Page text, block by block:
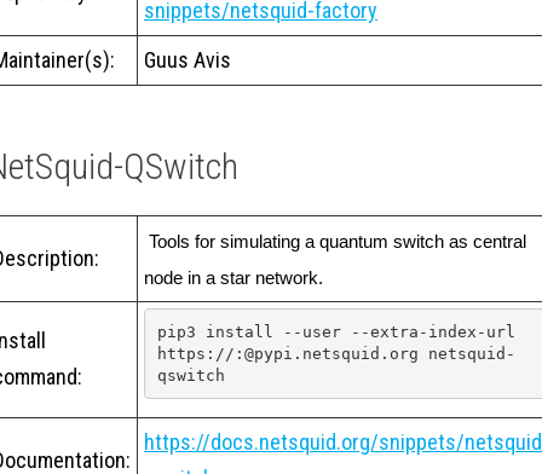
snippets/netsquid-factory
Guus Avis
QSwitch
node in a star network.
pip3 install --user --extra-index-url
https://:@pypi.netsquid.org netsquid-
qswitch
https://docs.netsquid.org/snippets/